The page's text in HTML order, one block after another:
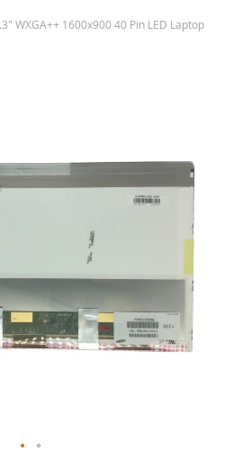
WXGA++ 1600x900 40 Pin LED Laptop